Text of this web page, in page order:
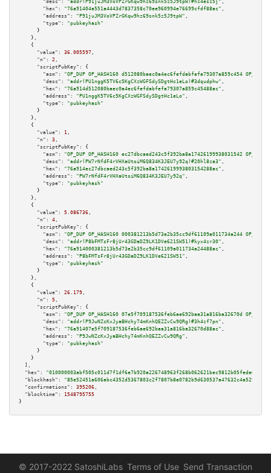
"desc":
"addr(P91juJM3VoVPZrGKqw9hz69snk5z5J9tpW)#hz4esz5j" ,
"hex":
"76a91404a551a4443d7837358c70ee960994e76699cfdf88ac" ,
"address":
"P91juJM3VoVPZrGKqw9hz69snk5z5J9tpW" ,
"type":
"pubkeyhash"
      }
    },
    {
"value":
36.005597 ,
"n":
2 ,
"scriptPubKey":
{
"asm":
"OP_DUP OP_HASH160 d512080baec0a4ec6fefdabfefa79307a859c454
"desc":
"addr(PU1nggK5TV6c5KgCXzWGFSdySDgtHc1eLo)#3dqudphw" ,
"hex":
"76a914d512080baec0a4ec6fefdabfefa79307a859c45488ac" ,
"address":
"PU1nggK5TV6c5KgCXzWGFSdySDgtHc1eLo" ,
"type":
"pubkeyhash"
      }
    },
    {
"value":
1 ,
"n":
3 ,
"scriptPubKey":
{
"asm":
"OP_DUP OP_HASH160 ec27dbcaed243c5f392ba8a17426199938031542
"desc":
"addr(PW7rNfdF4rVHXaUtoiM6Q834K3JEU7y92q)#20hl8za3" ,
"hex":
"76a914ec27dbcaed243c5f392ba8a1742619993803154288ac" ,
"address":
"PW7rNfdF4rVHXaUtoiM6Q834K3JEU7y92q" ,
"type":
"pubkeyhash"
      }
    },
    {
"value":
5.086736 ,
"n":
4 ,
"scriptPubKey":
{
"asm":
"OP_DUP OP_HASH160 000381213b5d73e2b35cc9df61109a011734a244
"desc":
"addr(P8bFMTsFr8jUr43GDaDZ9LK1DVe621SW51)#kyx4zr30" ,
"hex":
"76a914000381213b5d73e2b35cc9df61109a011734a24488ac" ,
"address":
"P8bFMTsFr8jUr43GDaDZ9LK1DVe621SW51" ,
"type":
"pubkeyhash"
      }
    },
    {
"value":
26.179 ,
"n":
5 ,
"scriptPubKey":
{
"asm":
"OP_DUP OP_HASH160 07e5f709187536feb6ae692baa31a816ba32670d
"desc":
"addr(P9JwNZcKxJyaBHchy74mKnhQEZZvCw9QRg)#3h4zf7pn" ,
"hex":
"76a91407e5f709187536feb6ae692baa31a816ba32670d88ac" ,
"address":
"P9JwNZcKxJyaBHchy74mKnhQEZZvCw9QRg" ,
"type":
"pubkeyhash"
      }
    }
  ],
"hex":
"blockhash":
"85e52451a606abc4352d5367803c2f7807b8a0782b9d630537a47632c4a529e9"
"confirmations":
395206 ,
"blocktime":
1548795755
}
© 2017-2022 SatoshiLabs Terms of Use Send Transaction